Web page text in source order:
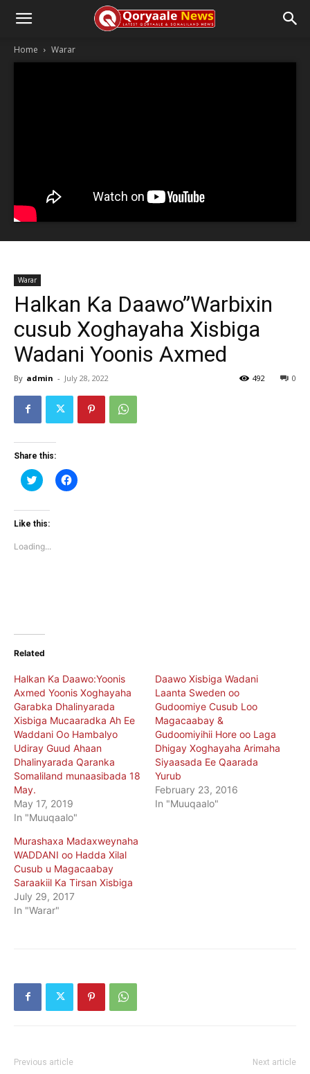
Home Warar
Warar
Halkan Ka Daawo”Warbixin
cusub Xoghayaha Xisbiga
Wadani Yoonis Axmed
By admin - July 28, 2022 0
492
Share this:
Click
to
Twitter
(Opens
window)
Click
to
Like this:
Loading...
Related
Halkan Ka Daawo:Yoonis
Axmed Yoonis Xoghayaha
Garabka Dhalinyarada
Xisbiga Mucaaradka Ah Ee
Waddani Oo Hambalyo
Udiray Guud Ahaan
Dhalinyarada Qaranka
Somaliland munaasibada 18
May.
May 17, 2019
In "Muuqaalo"
Daawo Xisbiga Wadani
Laanta Sweden oo
Gudoomiye Cusub Loo
Magacaabay &
Gudoomiyihii Hore oo Laga
Dhigay Xoghayaha Arimaha
Siyaasada Ee Qaarada
Yurub
February 23, 2016
In "Muuqaalo"
Murashaxa Madaxweynaha
WADDANI oo Hadda Xilal
Cusub u Magacaabay
Saraakiil Ka Tirsan Xisbiga
July 29, 2017
In "Warar"
Previous article Next article